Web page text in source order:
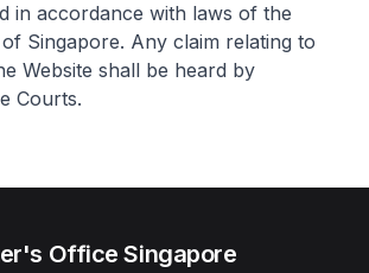
in accordance with laws of the
Singapore. Any claim relating to
Website shall be heard by
Courts.
Office Singapore